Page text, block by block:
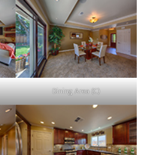
Dining Area (C)